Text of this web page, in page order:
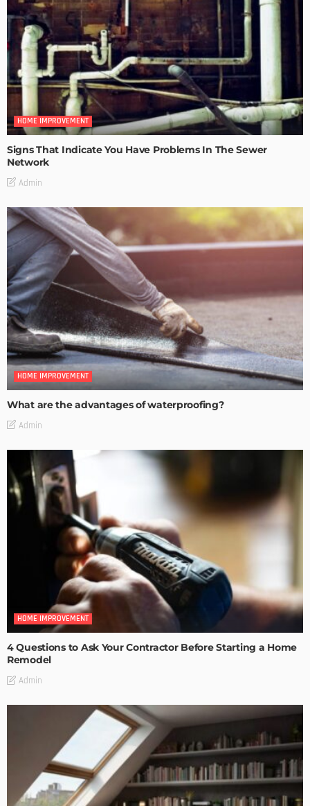
HOME IMPROVEMENT
Signs That Indicate You Have Problems In The Sewer
Network
Admin
HOME IMPROVEMENT
What are the advantages of waterproofing?
Admin
HOME IMPROVEMENT
4 Questions to Ask Your Contractor Before Starting a Home
Remodel
Admin